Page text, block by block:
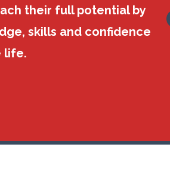
their full potential by
skills and confidence
life.